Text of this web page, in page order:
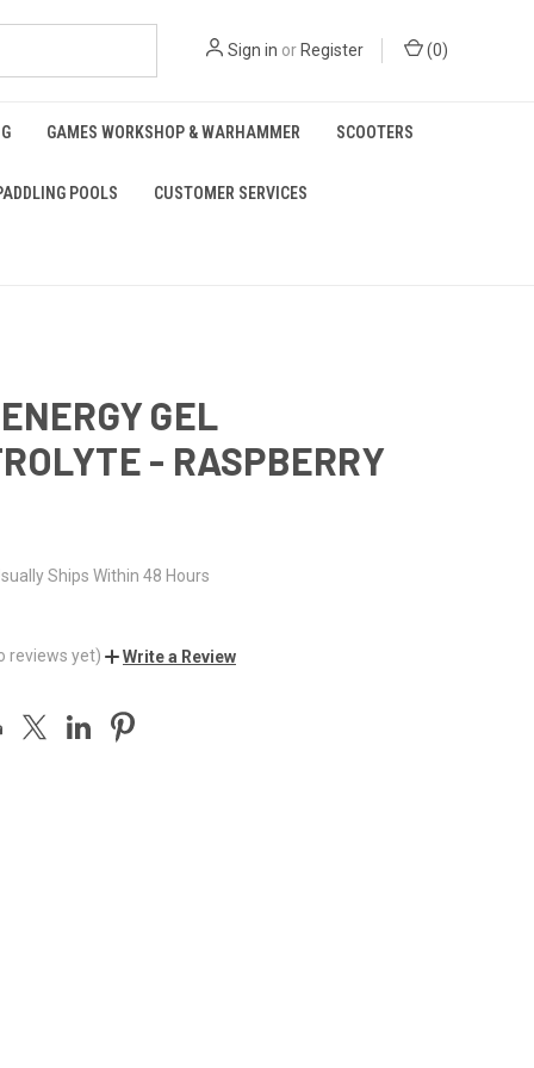
Sign in or Register (0)
GAMES WORKSHOP & WARHAMMER SCOOTERS
POOLS CUSTOMER SERVICES
GEL
- RASPBERRY
Ships Within 48 Hours
reviews yet) Write a Review